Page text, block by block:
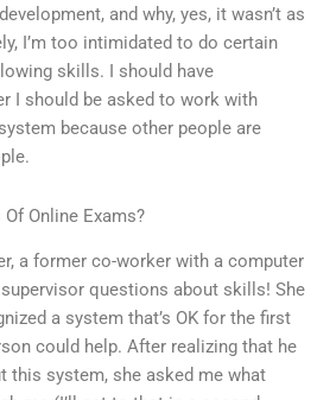
and why, yes, it wasn’t as
I’m too intimidated to do certain
skills. I should have
I should be asked to work with
because other people are
Online Exams?
a former co-worker with a computer
questions about skills! She
a system that’s OK for the first
could help. After realizing that he
this system, she asked me what